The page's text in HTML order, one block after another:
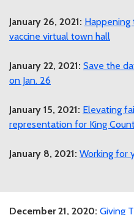
January 26, 2021:
vaccine virtual town hall
January 22, 2021: Save the
on Jan. 26
January 15, 2021: Elevating
representation for King
January 8, 2021: Working for
December 21, 2020: Giving